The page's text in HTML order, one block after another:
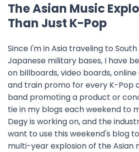
The Asian Music
Than Just K-Pop
Since I'm in Asia traveling to
Japanese military bases, I have
on billboards, video boards,
and train promo for every K-Pop
band promoting a product or
tie in my blogs each weekend to
Degy is working on, and the
want to use this weekend's blog
multi-year explosion of the Asian